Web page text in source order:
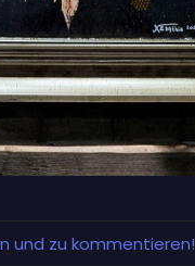
und zu kommentieren!